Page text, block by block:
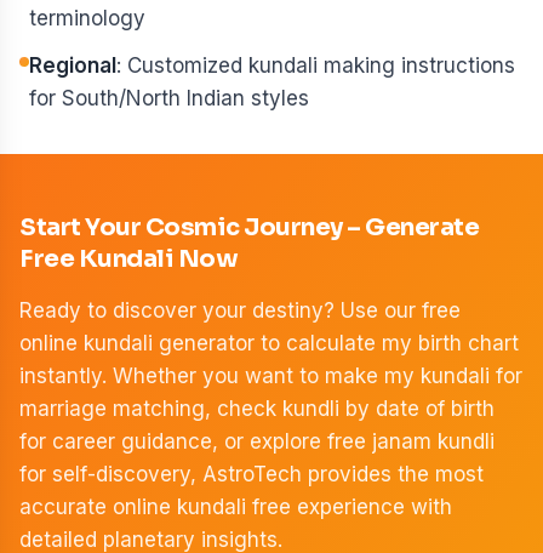
terminology
Regional: Customized kundali making instructions
for South/North Indian styles
Start Your Cosmic Journey – Generate
Free Kundali Now
Ready to discover your destiny? Use our free
online kundali generator to calculate my birth chart
instantly. Whether you want to make my kundali for
marriage matching, check kundli by date of birth
for career guidance, or explore free janam kundli
for self-discovery, AstroTech provides the most
accurate online kundali free experience with
detailed planetary insights.